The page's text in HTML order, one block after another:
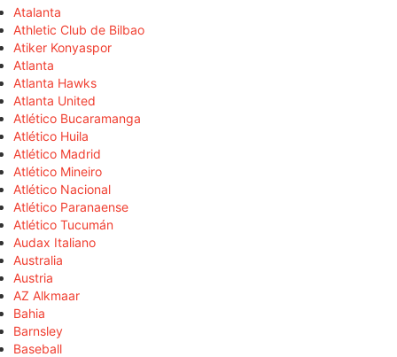
Atalanta
Athletic Club de Bilbao
Atiker Konyaspor
Atlanta
Atlanta Hawks
Atlanta United
Atlético Bucaramanga
Atlético Huila
Atlético Madrid
Atlético Mineiro
Atlético Nacional
Atlético Paranaense
Atlético Tucumán
Audax Italiano
Australia
Austria
AZ Alkmaar
Bahia
Barnsley
Baseball